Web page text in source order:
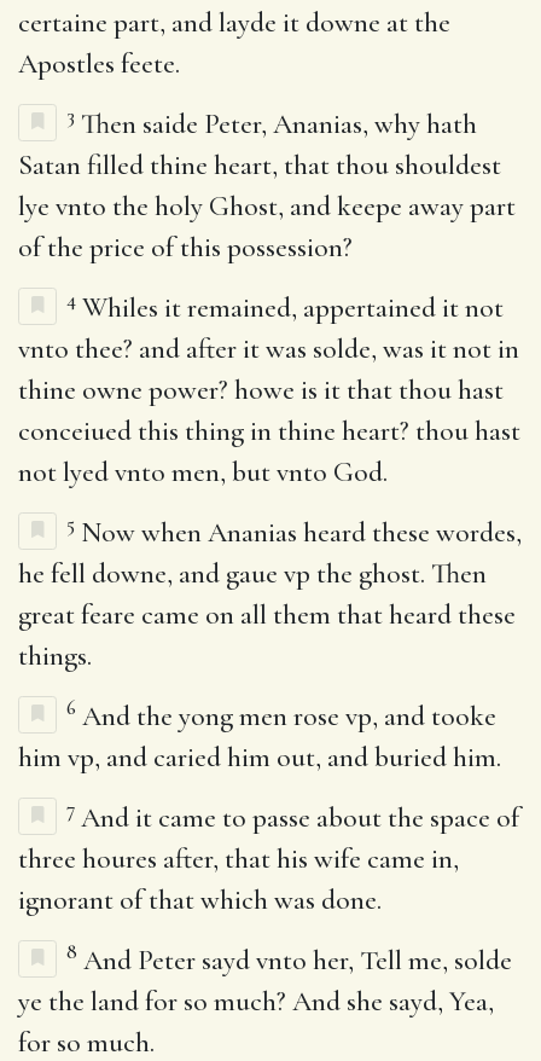
certaine part, and layde it downe at the
Apostles feete.
3 Then saide Peter, Ananias, why hath
Satan filled thine heart, that thou shouldest
lye vnto the holy Ghost, and keepe away part
of the price of this possession?
4 Whiles it remained, appertained it not
vnto thee? and after it was solde, was it not in
thine owne power? howe is it that thou hast
conceiued this thing in thine heart? thou hast
not lyed vnto men, but vnto God.
5 Now when Ananias heard these wordes,
he fell downe, and gaue vp the ghost. Then
great feare came on all them that heard these
things.
6 And the yong men rose vp, and tooke
him vp, and caried him out, and buried him.
7 And it came to passe about the space of
three houres after, that his wife came in,
ignorant of that which was done.
8 And Peter sayd vnto her, Tell me, solde
ye the land for so much? And she sayd, Yea,
for so much.